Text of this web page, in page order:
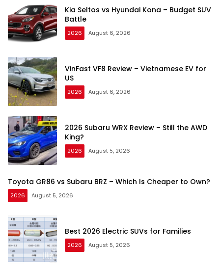
Kia Seltos vs Hyundai Kona – Budget SUV
Battle
2026 August 6, 2026
VinFast VF8 Review – Vietnamese EV for
US
2026 August 6, 2026
2026 Subaru WRX Review – Still the AWD
King?
2026 August 5, 2026
Toyota GR86 vs Subaru BRZ – Which Is Cheaper to Own?
2026 August 5, 2026
Best 2026 Electric SUVs for Families
2026 August 5, 2026